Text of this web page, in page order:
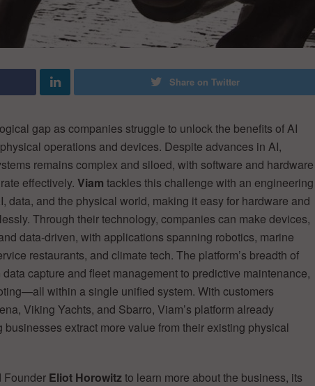
Share on Twitter
gap as companies struggle to unlock the benefits of AI
operations and devices. Despite advances in AI,
remains complex and siloed, with software and hardware
effectively. Viam tackles this challenge with an engineering
data, and the physical world, making it easy for hardware and
Through their technology, companies can make devices,
data-driven, with applications spanning robotics, marine
restaurants, and climate tech. The platform’s breadth of
capture and fleet management to predictive maintenance,
within a single unified system. With customers
Viking Yachts, and Sbarro, Viam’s platform already
extract more value from their existing physical
Founder Eliot Horowitzto learn more about the business, its